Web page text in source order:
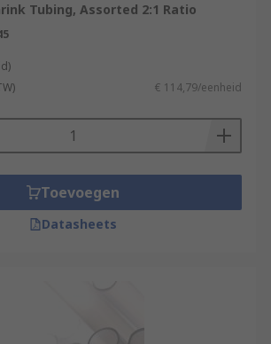
Tubing, Assorted 2:1 Ratio
€ 114,79/eenheid
Toevoegen
Datasheets